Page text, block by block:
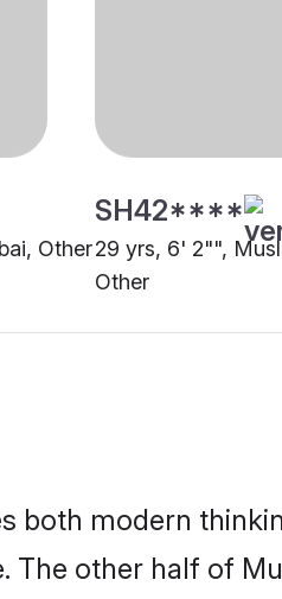
Other
SH42****
29 yrs, 6' 2"",
Other
both modern
The other half of